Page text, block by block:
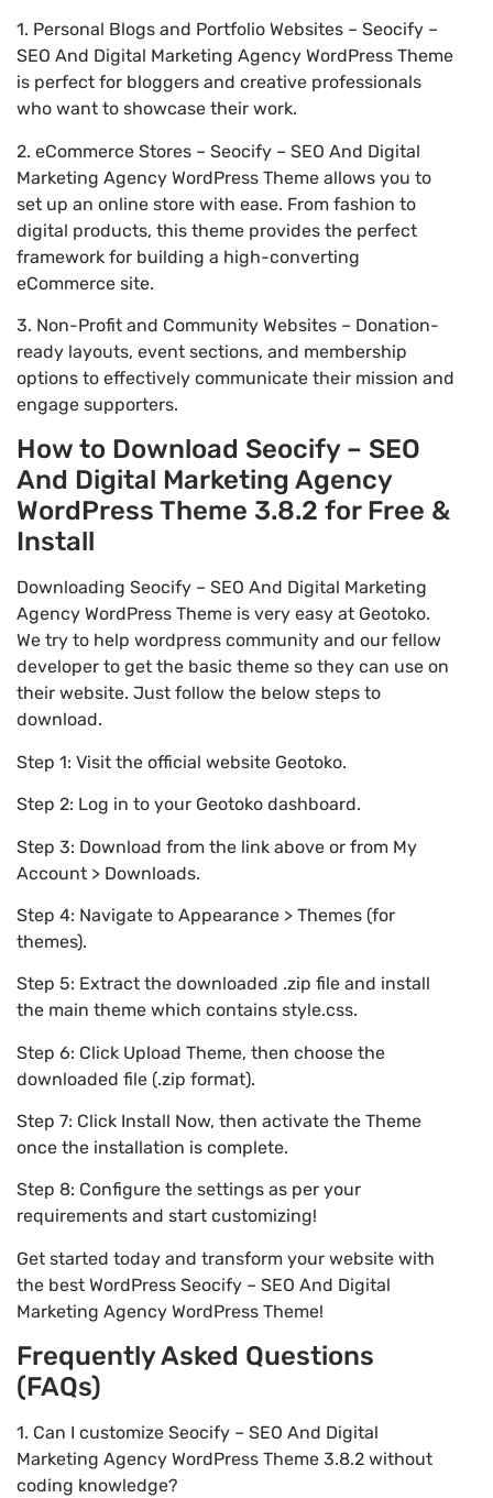
1. Personal Blogs and Portfolio Websites – Seocify –
SEO And Digital Marketing Agency WordPress Theme
is perfect for bloggers and creative professionals
who want to showcase their work.
2. eCommerce Stores – Seocify – SEO And Digital
Marketing Agency WordPress Theme allows you to
set up an online store with ease. From fashion to
digital products, this theme provides the perfect
framework for building a high-converting
eCommerce site.
3. Non-Profit and Community Websites – Donation-
ready layouts, event sections, and membership
options to effectively communicate their mission and
engage supporters.
How to Download Seocify – SEO
And Digital Marketing Agency
WordPress Theme 3.8.2 for Free &
Install
Downloading Seocify – SEO And Digital Marketing
Agency WordPress Theme is very easy at Geotoko.
We try to help wordpress community and our fellow
developer to get the basic theme so they can use on
their website. Just follow the below steps to
download.
Step 1: Visit the official website Geotoko.
Step 2: Log in to your Geotoko dashboard.
Step 3: Download from the link above or from My
Account > Downloads.
Step 4: Navigate to Appearance > Themes (for
themes).
Step 5: Extract the downloaded .zip file and install
the main theme which contains style.css.
Step 6: Click Upload Theme, then choose the
downloaded file (.zip format).
Step 7: Click Install Now, then activate the Theme
once the installation is complete.
Step 8: Configure the settings as per your
requirements and start customizing!
Get started today and transform your website with
the best WordPress Seocify – SEO And Digital
Marketing Agency WordPress Theme!
Frequently Asked Questions
(FAQs)
1. Can I customize Seocify – SEO And Digital
Marketing Agency WordPress Theme 3.8.2 without
coding knowledge?